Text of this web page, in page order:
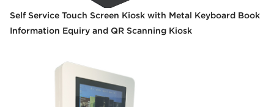
Self Service Touch Screen Kiosk with Metal Keyboard Book
Information Equiry and QR Scanning Kiosk